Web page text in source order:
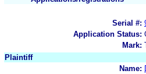
Serial #:
Application Status:
Mark:
Plaintiff
Name: